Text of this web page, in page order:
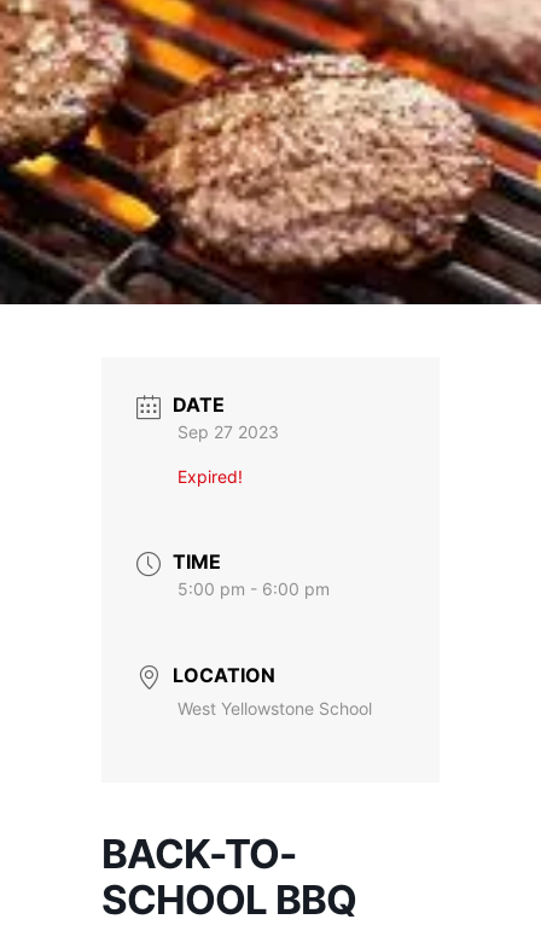
DATE
Sep 27 2023
Expired!
TIME
5:00 pm - 6:00 pm
LOCATION
West Yellowstone School
BACK-TO-
SCHOOL BBQ